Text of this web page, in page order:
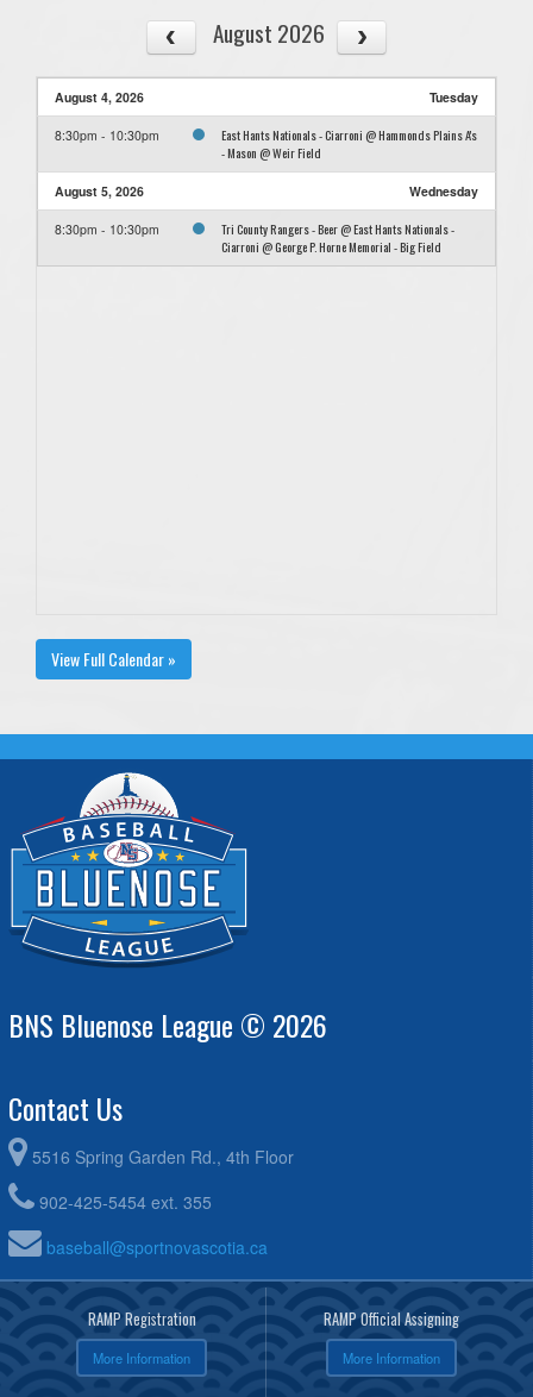
August 2026
August 4, 2026 Tuesday
8:30pm - 10:30pm
East Hants Nationals - Ciarroni @ Hammonds Plains A's
- Mason @ Weir Field
August 5, 2026 Wednesday
8:30pm - 10:30pm
Tri County Rangers - Beer @ East Hants Nationals -
Ciarroni @ George P. Horne Memorial - Big Field
View Full Calendar »
BNS Bluenose League © 2026
Contact Us
5516 Spring Garden Rd., 4th Floor
902-425-5454 ext. 355
baseball@sportnovascotia.ca
RAMP Registration
More Information
RAMP Official Assigning
More Information